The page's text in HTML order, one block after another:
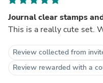
Journal clear stamps
Review collected from
Review rewarded with a